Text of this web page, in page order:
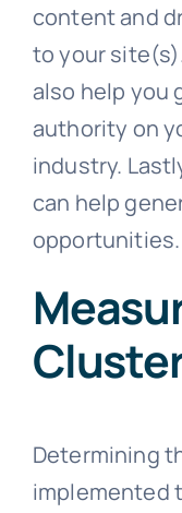
content and
to your
also help you
authority on
industry.
can help
opportunities.
Determining
implemented